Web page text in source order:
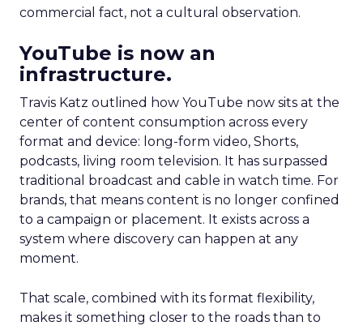
commercial fact, not a cultural observation.
YouTube is now an
infrastructure.
Travis Katz outlined how YouTube now sits at the
center of content consumption across every
format and device: long-form video, Shorts,
podcasts, living room television. It has surpassed
traditional broadcast and cable in watch time. For
brands, that means content is no longer confined
to a campaign or placement. It exists across a
system where discovery can happen at any
moment.
That scale, combined with its format flexibility,
makes it something closer to the roads than to